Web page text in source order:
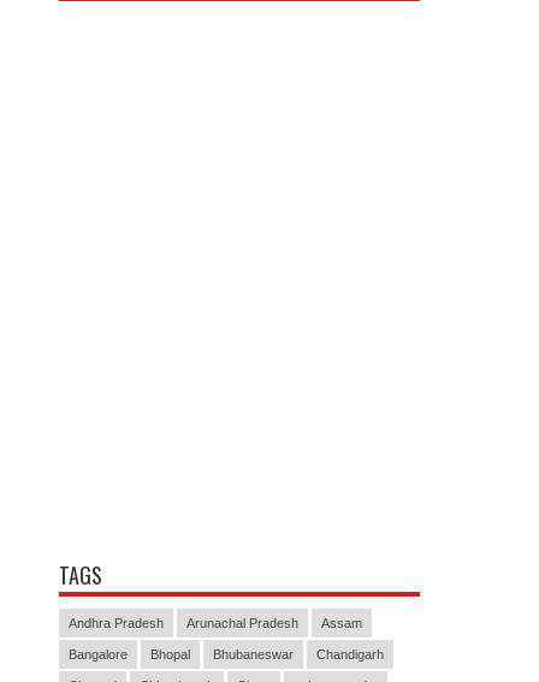
TAGS
Andhra Pradesh Arunachal Pradesh Assam
Bangalore Bhopal Bhubaneswar Chandigarh